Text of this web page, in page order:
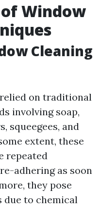
Window
Cleaning
on traditional
involving soap,
squeegees, and
extent, these
repeated
adhering as soon
they pose
due to chemical